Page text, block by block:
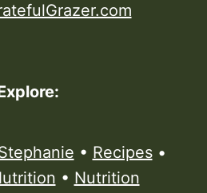
• Recipes•
• Nutrition